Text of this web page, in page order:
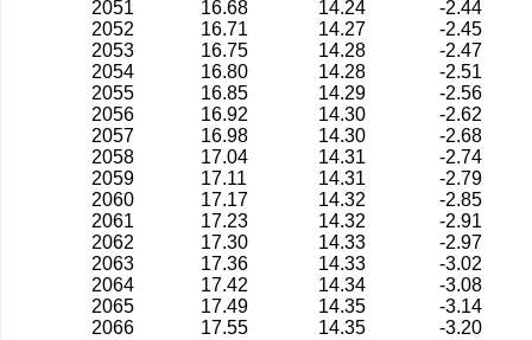
2051
16.68 14.24
-2.44
2052
16.71 14.27
-2.45
2053
16.75 14.28
-2.47
2054
16.80 14.28
-2.51
2055
16.85 14.29
-2.56
2056
16.92 14.30
-2.62
2057
16.98 14.30
-2.68
2058
17.04 14.31
-2.74
2059
17.11 14.31
-2.79
2060
17.17 14.32
-2.85
2061
17.23 14.32
-2.91
2062
17.30 14.33
-2.97
2063
17.36 14.33
-3.02
2064
17.42 14.34
-3.08
2065
17.49 14.35
-3.14
2066
17.55 14.35
-3.20